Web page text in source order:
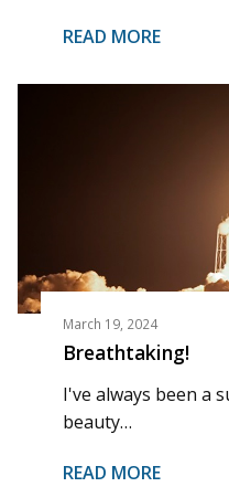
READ MORE
March 19, 2024
Breathtaking!
I've always been a
beauty…
READ MORE